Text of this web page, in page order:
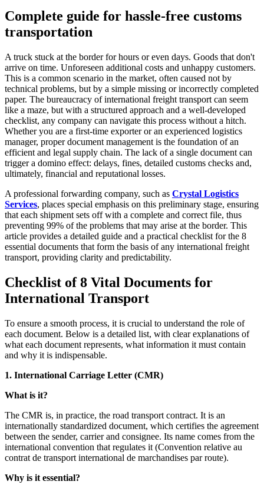
Complete guide for hassle-free customs
transportation
A truck stuck at the border for hours or even days. Goods that don't
arrive on time. Unforeseen additional costs and unhappy customers.
This is a common scenario in the market, often caused not by
technical problems, but by a simple missing or incorrectly completed
paper. The bureaucracy of international freight transport can seem
like a maze, but with a structured approach and a well-developed
checklist, any company can navigate this process without a hitch.
Whether you are a first-time exporter or an experienced logistics
manager, proper document management is the foundation of an
efficient and legal supply chain. The lack of a single document can
trigger a domino effect: delays, fines, detailed customs checks and,
ultimately, financial and reputational losses.
A professional forwarding company, such as Crystal Logistics
Services, places special emphasis on this preliminary stage, ensuring
that each shipment sets off with a complete and correct file, thus
preventing 99% of the problems that may arise at the border. This
article provides a detailed guide and a practical checklist for the 8
essential documents that form the basis of any international freight
transport, providing clarity and predictability.
Checklist of 8 Vital Documents for
International Transport
To ensure a smooth process, it is crucial to understand the role of
each document. Below is a detailed list, with clear explanations of
what each document represents, what information it must contain
and why it is indispensable.
1. International Carriage Letter (CMR)
What is it?
The CMR is, in practice, the road transport contract. It is an
internationally standardized document, which certifies the agreement
between the sender, carrier and consignee. Its name comes from the
international convention that regulates it (Convention relative au
contrat de transport international de marchandises par route).
Why is it essential?